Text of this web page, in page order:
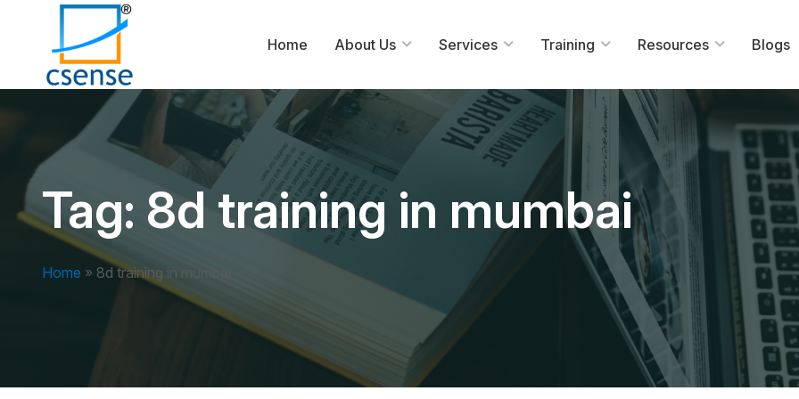
Home About Us Services Training Resources Blogs
Tag: 8d training in mumbai
Home » 8d training in mumbai